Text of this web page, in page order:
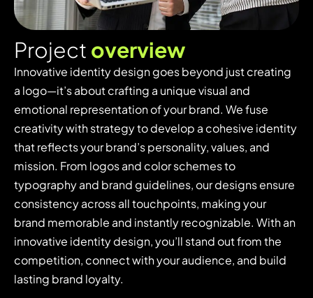
Project overview
Innovative identity design goes beyond just creating
a logo—it’s about crafting a unique visual and
emotional representation of your brand. We fuse
creativity with strategy to develop a cohesive identity
that reflects your brand’s personality, values, and
mission. From logos and color schemes to
typography and brand guidelines, our designs ensure
consistency across all touchpoints, making your
brand memorable and instantly recognizable. With an
innovative identity design, you’ll stand out from the
competition, connect with your audience, and build
lasting brand loyalty.